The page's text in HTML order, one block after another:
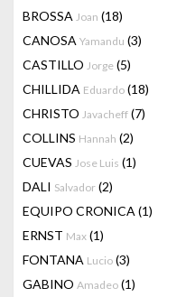
BROSSA Joan (18)
CANOSA Yamandu (3)
CASTILLO Jorge (5)
CHILLIDA Eduardo (18)
CHRISTO Javacheff (7)
COLLINS Hannah (2)
CUEVAS Jose Luis (1)
DALI Salvador (2)
EQUIPO CRONICA (1)
ERNST Max (1)
FONTANA Lucio (3)
GABINO Amadeo (1)